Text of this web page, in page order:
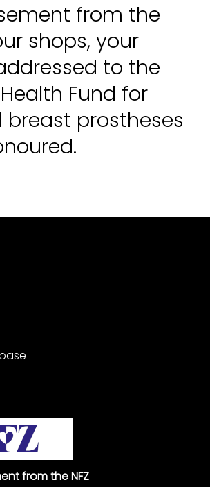
from the
shops, your
to the
Fund for
breast prostheses
from the NFZ